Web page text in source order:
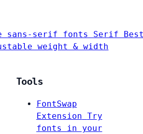
sans-serif fonts Serif
weight & width
Tools
FontSwap
Extension Try
fonts in your